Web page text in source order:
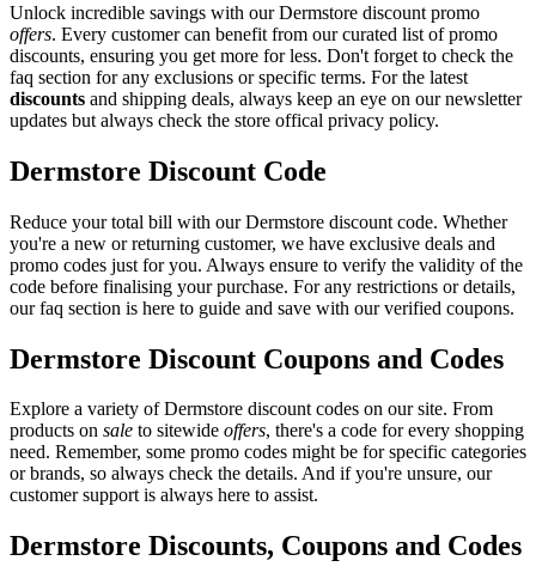
Unlock incredible savings with our Dermstore discount promo
offers. Every customer can benefit from our curated list of promo
discounts, ensuring you get more for less. Don't forget to check the
faq section for any exclusions or specific terms. For the latest
discounts and shipping deals, always keep an eye on our newsletter
updates but always check the store offical privacy policy.
Dermstore Discount Code
Reduce your total bill with our Dermstore discount code. Whether
you're a new or returning customer, we have exclusive deals and
promo codes just for you. Always ensure to verify the validity of the
code before finalising your purchase. For any restrictions or details,
our faq section is here to guide and save with our verified coupons.
Dermstore Discount Coupons and Codes
Explore a variety of Dermstore discount codes on our site. From
products on sale to sitewide offers, there's a code for every shopping
need. Remember, some promo codes might be for specific categories
or brands, so always check the details. And if you're unsure, our
customer support is always here to assist.
Dermstore Discounts, Coupons and Codes